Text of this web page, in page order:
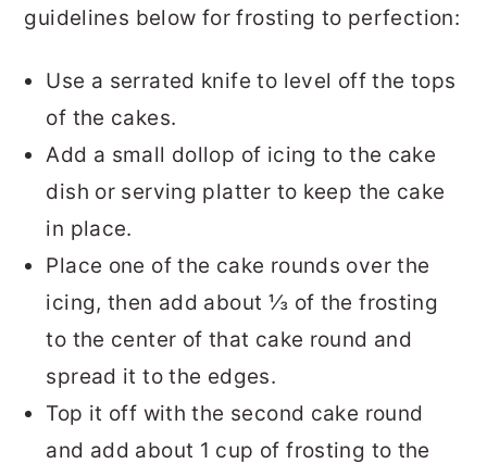
guidelines below for frosting to perfection:
Use a serrated knife to level off the tops
of the cakes.
Add a small dollop of icing to the cake
dish or serving platter to keep the cake
in place.
Place one of the cake rounds over the
icing, then add about ⅓ of the frosting
to the center of that cake round and
spread it to the edges.
Top it off with the second cake round
and add about 1 cup of frosting to the